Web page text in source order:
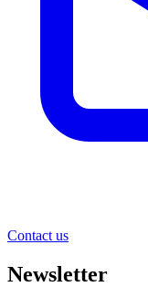
Contact us
Newsletter